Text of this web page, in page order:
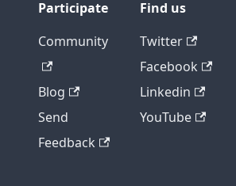
Participate
Community
Blog
Send
Feedback
Find us
Twitter
Facebook
Linkedin
YouTube